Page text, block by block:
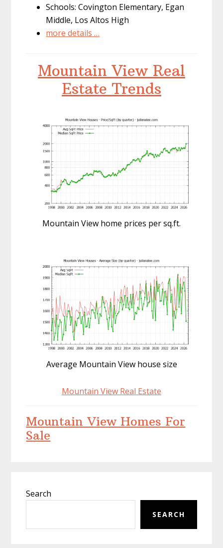
Schools: Covington Elementary, Egan
Middle, Los Altos High
more details …
Mountain View Real
Estate Trends
Mountain View home prices per sq.ft.
Average Mountain View house size
Mountain View Real Estate
Mountain View Homes For
Sale
Sidebar
Search
SEARCH